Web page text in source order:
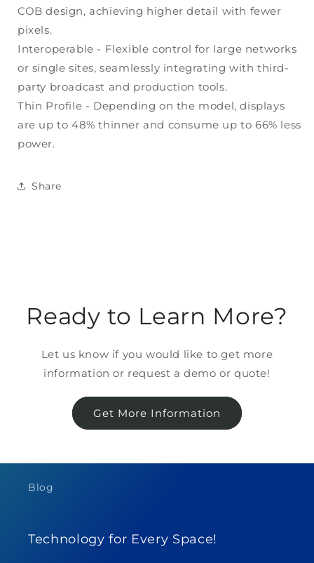
COB design, achieving higher detail with fewer
pixels.
Interoperable - Flexible control for large networks
or single sites, seamlessly integrating with third-
party broadcast and production tools.
Thin Profile - Depending on the model, displays
are up to 48% thinner and consume up to 66% less
power.
Share
Ready to Learn More?
Let us know if you would like to get more
information or request a demo or quote!
Get More Information
Blog
Technology for Every Space!